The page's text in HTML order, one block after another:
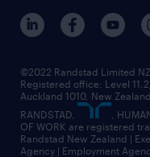
©2022 Randstad Limited
Registered office: Level
Auckland 1010, New Zealand
RANDSTAD,
,
OF WORK are registered
Randstad New Zealand |
Agency | Employment